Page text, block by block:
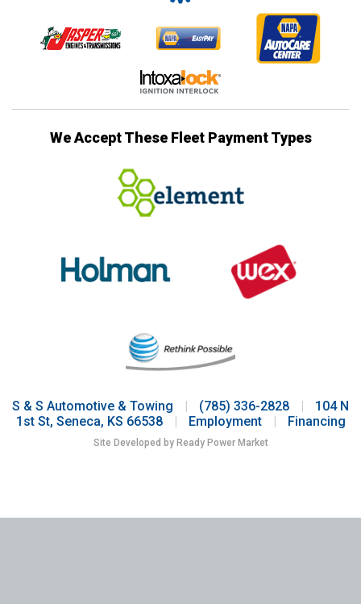
We Accept These Fleet Payment Types
S & S Automotive & Towing | (785) 336-2828 |
104 N
1st St, Seneca, KS 66538
| Employment | Financing
Site Developed by Ready Power Market